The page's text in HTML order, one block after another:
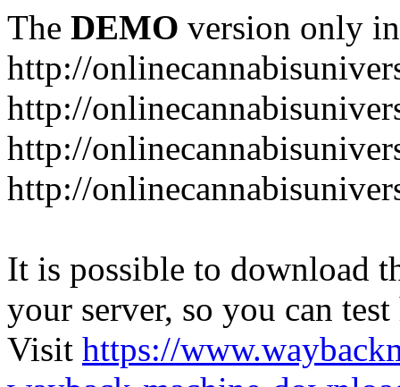
The DEMO version only
http://
http://
http://
http://
It is possible to download
your server, so you can
Visit https://